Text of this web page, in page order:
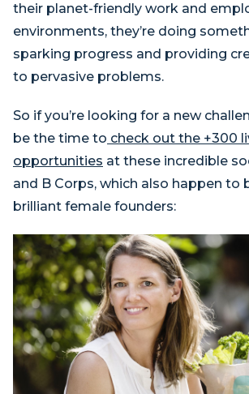
their planet-friendly work and
environments, they’re doing
sparking progress and providing
to pervasive problems.
So if you’re looking for a new
be the time to check out the +300
opportunities at these incredible
and B Corps, which also happen to
brilliant female founders: